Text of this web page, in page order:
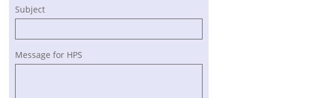
Subject
Message for HPS